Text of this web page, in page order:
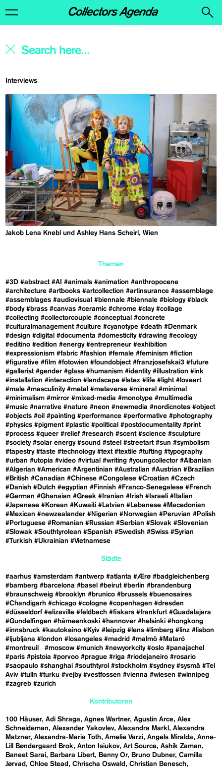
Interviews
Jakob Lena Knebl und Ashley Hans Scheirl, Wien
Themen
#3D #abstract #AI #animals #animation #anthropocene
#architecture #artbooks #artcollection #artinsurance #assemblage
#assemblages #audiovisual #biennale #biennale #biology #black
#body #brass #canvas #ceramic #chrome #clay #collage
#collecting #collectorcouple #conceptual #concrete
#culturalmanagement #culture #cyanotype #death #Denmark
#design #digital #documenta #domesticity #drawing #ecology
#editino #edition #energy #entrepreneur #exhibition
#expressionism #fabric #fashion #female #feminism #fiction
#figurative #film #fotowien #foundobject #franzjosefskai3 #future
#gallerist #gender #glass #humanism #identity #illustration #ink
#installation #interaction #landscape #latex #life #light #loveart
#male #masculinity #metal #metaverse #mineral #minimal
#minimalism #mirror #mixed-media #monotype #multimedia
#music #narrative #nature #neon #newmedia #nordicnotes #object
#objects #oil #painting #performance #performative #photography
#physics #pigment #plastic #political #postdocumentality #print
#process #queer #relief #research #scent #science #sculpture
#society #solar energy #sound #steel #streetart #sun #symbolism
#tapestry #taste #technology #text #textile #tufting #typography
#urban #utopia #video #virtual #writing #youngcollector #Albanian
#Algerian #American #Argentinian #Australian #Austrian #Brazilian
#British #Canadian #Chinese #Congolese #Croatian #Czech
#Danish #Dutch #egyptian #Finnish #Franco-Senegalese #French
#German #Ghanaian #Greek #Iranian #Irish #Israeli #Italian
#Japanese #Korean #Kuwaiti #Latvian #Lebanese #Macedonian
#Mexican #newzealander #Nigerian #Norwegian #Peruvian #Polish
#Portuguese #Romanian #Russian #Serbian #Slovak #Slovenian
#Slowak #Southtyrolean #Spanish #Swedish #Swiss #Syrian
#Turkish #Ukrainian #Vietnamese
Städte
#aarhus #amsterdam #antwerp #atlanta #Ærø #badgleichenberg
#bamberg #barcelona #basel #beirut #berlin #brandenburg
#braunschweig #brooklyn #brunico #brussels #buenosaires
#Chandigarh #chicago #cologne #copenhagen #dresden
#düsseldorf #elizaville #feldbach #fiskars #frankfurt #Guadalajara
#Gundelfingen #hämeenkoski #hannover #helsinki #hongkong
#innsbruck #kautokeino #Kyiv #leipzig #lens #limberg #linz #lisbon
#ljubljana #london #losangeles #madrid #malmö #Mataró
#montreuil
#moscow #munich #newyorkcity #oslo #panajachel
#paris #pistoia #porvoo #prague #riga #riodejaneiro #rosario
#saopaulo #shanghai #southtyrol #stockholm #sydney #sysmä #Tel
Aviv #tulln #turku #vejby #vestfossen #vienna #wiesen #winnipeg
#zagreb #zurich
Kontributoren
100 Häuser Adi Shraga Agnes Wartner Agustín Arce Alex
Schneideman
Alexander Yakovlev Alexandra Markl
Alexandra
Matzner Alexandra-Maria Toth Amelie Varzi Angels Miralda
Anne-
Lill Bøndergaard Brok
Anton Isiukov Art Source Ashik Zaman
Baneet Sarai
Barbara Libert Benny Or Bruno Dubner Camilla
Jørvad
Chloe Stead Chrischa Oswald
Christian Benesch